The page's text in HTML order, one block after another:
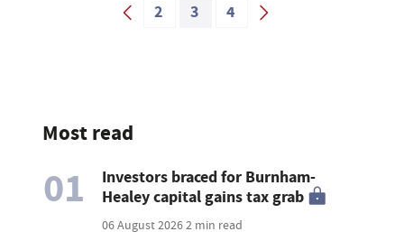
2 3 4
Most read
01
Investors braced for Burnham-
Healey capital gains tax grab
06 August 20262 min read